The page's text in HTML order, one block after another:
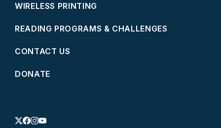
WIRELESS PRINTING
READING PROGRAMS & CHALLENGES
CONTACT US
DONATE